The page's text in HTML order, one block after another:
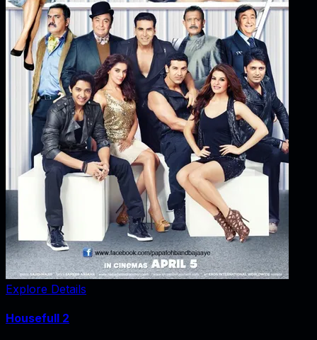
Explore Details
Housefull 2